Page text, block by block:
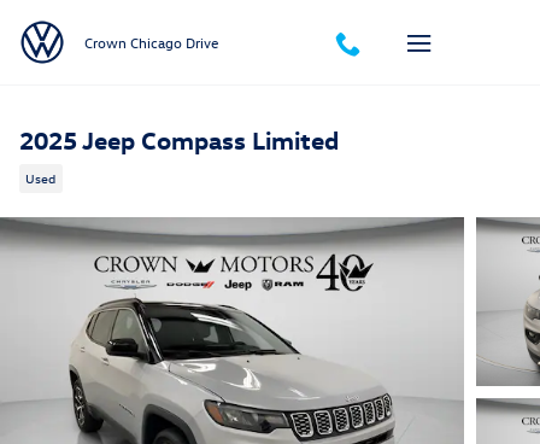
Crown Chicago Drive
2025 Jeep Compass Limited
Used